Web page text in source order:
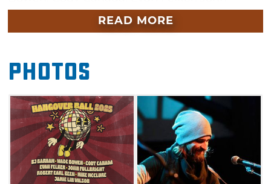
Fullbright, Robert Earl Keen, Mike
McClure, Jamie Lin Wilson and special
Stone and Graycie York. You won't want to
miss out on singing along to these country
favorites during New Year's Day.
READ MORE
Photos